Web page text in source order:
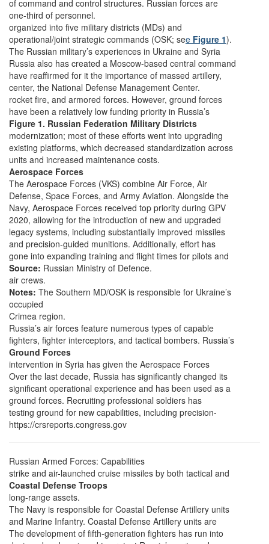
of command and control structures. Russian forces are
one-third of personnel.
organized into five military districts (MDs) and
operational/joint strategic commands (OSK; see Figure 1).
The Russian military’s experiences in Ukraine and Syria
Russia also has created a Moscow-based central command
have reaffirmed for it the importance of massed artillery,
center, the National Defense Management Center.
rocket fire, and armored forces. However, ground forces
have been a relatively low funding priority in Russia’s
Figure 1. Russian Federation Military Districts
modernization; most of these efforts went into upgrading
existing platforms, which decreased standardization across
units and increased maintenance costs.
Aerospace Forces
The Aerospace Forces (VKS) combine Air Force, Air
Defense, Space Forces, and Army Aviation. Alongside the
Navy, Aerospace Forces received top priority during GPV
2020, allowing for the introduction of new and upgraded
legacy systems, including substantially improved missiles
and precision-guided munitions. Additionally, effort has
gone into expanding training and flight times for pilots and
Source: Russian Ministry of Defence.
air crews.
Notes: The Southern MD/OSK is responsible for Ukraine’s
occupied
Crimea region.
Russia’s air forces feature numerous types of capable
fighters, fighter interceptors, and tactical bombers. Russia’s
Ground Forces
intervention in Syria has given the Aerospace Forces
Over the last decade, Russia has significantly changed its
significant operational experience and has been used as a
ground forces. Recruiting professional soldiers has
testing ground for new capabilities, including precision-
https://crsreports.congress.gov
Russian Armed Forces: Capabilities
strike and air-launched cruise missiles by both tactical and
Coastal Defense Troops
long-range assets.
The Navy is responsible for Coastal Defense Artillery units
and Marine Infantry. Coastal Defense Artillery units are
The development of fifth-generation fighters has run into